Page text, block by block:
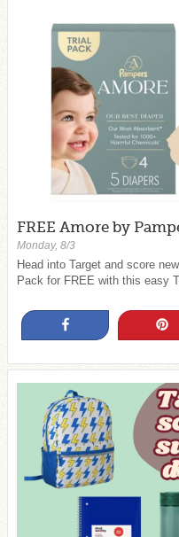
FREE Amore by
Monday, 8/3
Head into Target and score
Pack for FREE with this easy